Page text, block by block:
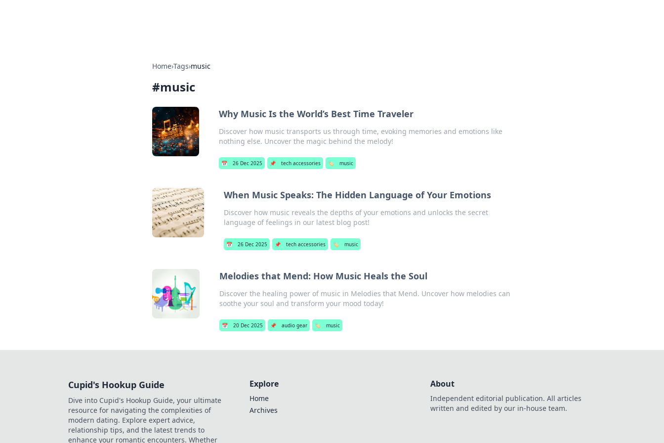
Home›Tags›music
#music
Why Music Is the World’s Best Time Traveler
Discover how music transports us through time, evoking memories and emotions like
nothing else. Uncover the magic behind the melody!
📅 26 Dec 2025 📌 tech accessories 🏷️ music
When Music Speaks: The Hidden Language of Your Emotions
Discover how music reveals the depths of your emotions and unlocks the secret
language of feelings in our latest blog post!
📅 26 Dec 2025 📌 tech accessories 🏷️ music
Melodies that Mend: How Music Heals the Soul
Discover the healing power of music in Melodies that Mend. Uncover how melodies can
soothe your soul and transform your mood today!
📅 20 Dec 2025 📌 audio gear 🏷️ music
Cupid's Hookup Guide
Dive into Cupid's Hookup Guide, your ultimate
resource for navigating the complexities of
modern dating. Explore expert advice,
relationship tips, and the latest trends to
enhance your romantic encounters. Whether
Explore
Home
Archives
About
Independent editorial publication. All articles
written and edited by our in-house team.